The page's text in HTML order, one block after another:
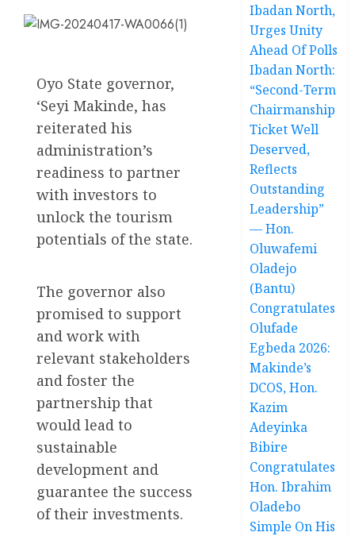
Oyo State governor,
‘Seyi Makinde, has
reiterated his
administration’s
readiness to partner
with investors to
unlock the tourism
potentials of the state.
The governor also
promised to support
and work with
relevant stakeholders
and foster the
partnership that
would lead to
sustainable
development and
guarantee the success
of their investments.
Ibadan North,
Urges Unity
Ahead Of Polls
Ibadan North:
“Second-Term
Chairmanship
Ticket Well
Deserved,
Reflects
Outstanding
Leadership”
— Hon.
Oluwafemi
Oladejo
(Bantu)
Congratulates
Olufade
Egbeda 2026:
Makinde’s
DCOS, Hon.
Kazim
Adeyinka
Bibire
Congratulates
Hon. Ibrahim
Oladebo
Simple On His